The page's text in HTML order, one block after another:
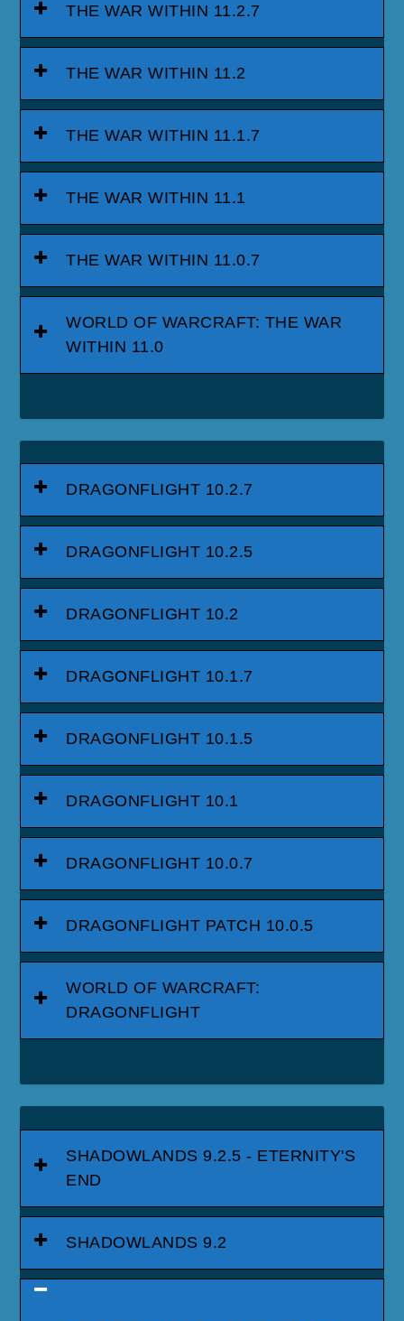
THE WAR WITHIN 11.2.7
THE WAR WITHIN 11.2
THE WAR WITHIN 11.1.7
THE WAR WITHIN 11.1
THE WAR WITHIN 11.0.7
WORLD OF WARCRAFT: THE WAR
WITHIN 11.0
DRAGONFLIGHT 10.2.7
DRAGONFLIGHT 10.2.5
DRAGONFLIGHT 10.2
DRAGONFLIGHT 10.1.7
DRAGONFLIGHT 10.1.5
DRAGONFLIGHT 10.1
DRAGONFLIGHT 10.0.7
DRAGONFLIGHT PATCH 10.0.5
WORLD OF WARCRAFT:
DRAGONFLIGHT
SHADOWLANDS 9.2.5 - ETERNITY'S
END
SHADOWLANDS 9.2